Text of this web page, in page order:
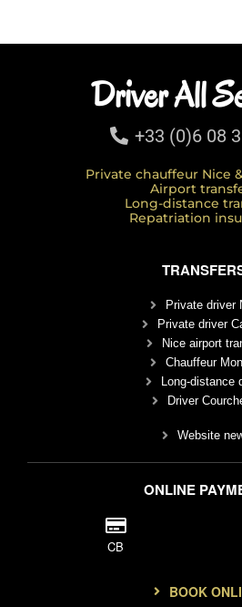
Driver All
+33 (0)6 08
Private chauffeur Nice
Airport
Long-distance
Repatriation
Private driver
Private driver
Nice airport
Chauffeur
Long-distance
Driver
Website
ONLINE
CB
BOOK